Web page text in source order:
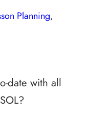
date with all
Planning